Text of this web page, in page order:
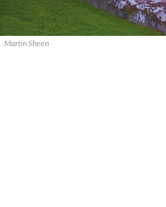
Martin Sheen